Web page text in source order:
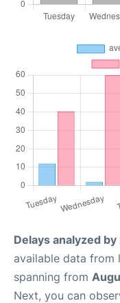
Delays analyzed
available data from
spanning from
Next, you can